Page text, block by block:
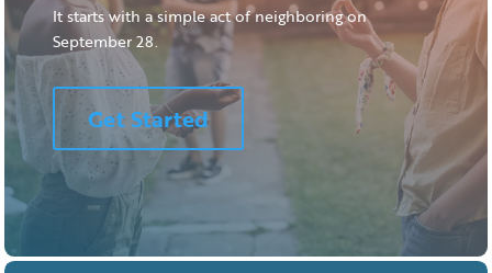
It starts with a simple act of neighboring on
September 28.
Get Started